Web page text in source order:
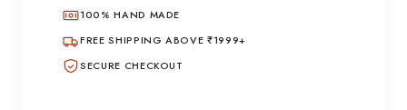
Doria
Saree
quantity
100% HAND MADE
FREE SHIPPING ABOVE ₹1999+
SECURE CHECKOUT